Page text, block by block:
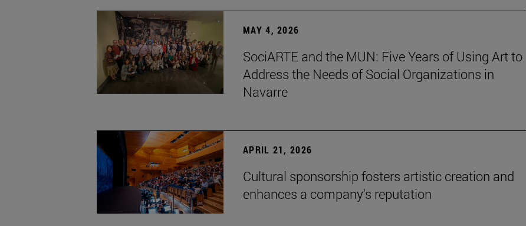
MAY 4, 2026
SociARTE and the MUN: Five Years of Using Art to
Address the Needs of Social Organizations in
Navarre
APRIL 21, 2026
Cultural sponsorship fosters artistic creation and
enhances a company's reputation